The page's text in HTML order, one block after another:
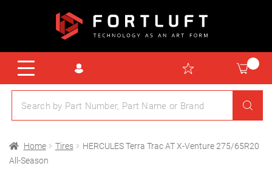
Home Tires
HERCULES Terra Trac AT X-Venture 275/65R20
All-Season